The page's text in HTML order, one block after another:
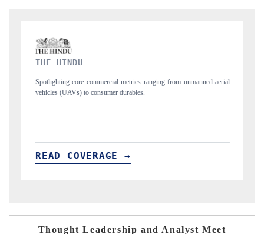
from unmanned aerial
Anchoring quarterly reviews on cross-border
structural hardware manufacturing.
READ COVERAGE →
Thought Leadership and Analyst Meet